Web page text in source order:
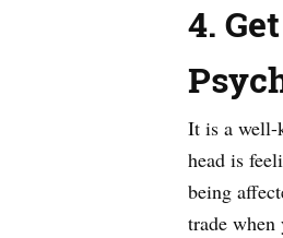
4.
It is a well-
head is
being
trade when